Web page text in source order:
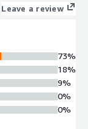
Leave a review
73%
18%
9%
0%
0%